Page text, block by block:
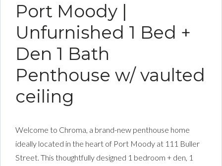
Port Moody |
Unfurnished 1 Bed +
Den 1 Bath
Penthouse w/ vaulted
ceiling
Welcome to Chroma, a brand-new penthouse home
ideally located in the heart of Port Moody at 111 Buller
Street. This thoughtfully designed 1 bedroom + den, 1